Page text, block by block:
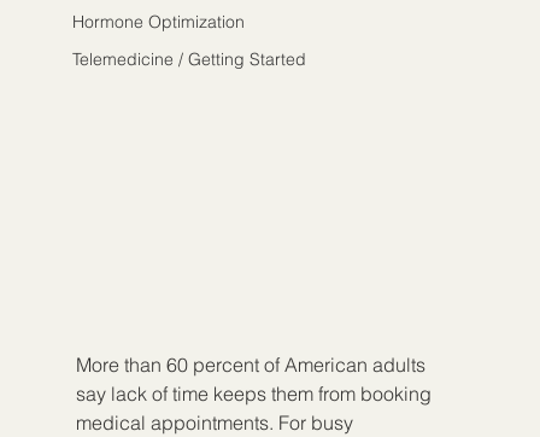
Hormone Optimization
Telemedicine / Getting Started
More than 60 percent of American adults
say lack of time keeps them from booking
medical appointments. For busy